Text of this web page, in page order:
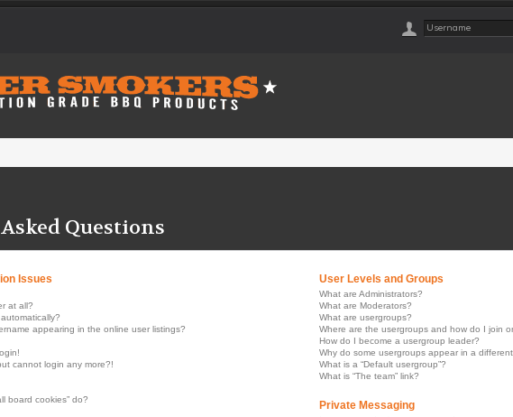
Questions
Issues
at all?
appearing in the online user listings?
cannot login any more?!
board cookies” do?
User Levels and Groups
What are Administrators?
What are Moderators?
What are usergroups?
Where are the usergroups and how do I join
How do I become a usergroup leader?
Why do some usergroups appear in a
What is a “Default usergroup”?
What is “The team” link?
Private Messaging